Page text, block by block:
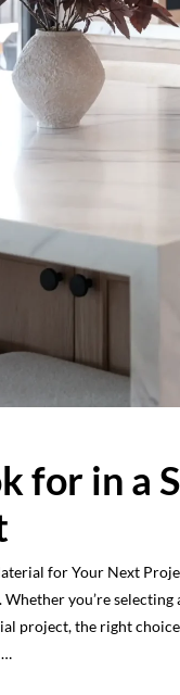
for in a
for Your Next
you’re
project, the right
…